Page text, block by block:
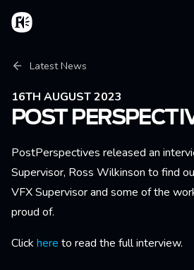
Skip to main content
Home
Breadcrumb
Latest News
16TH AUGUST 2023
POST
PostPerspectives released an
Supervisor, Ross Wilkinson to find
VFX Supervisor and some of the
proud of.
Click here to read the full interview.